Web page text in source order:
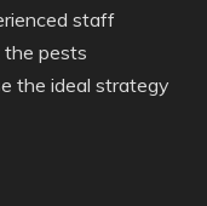
staff
pests
the ideal strategy